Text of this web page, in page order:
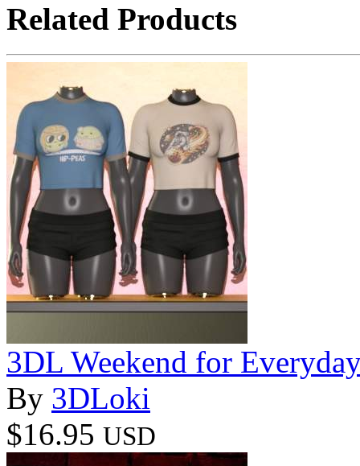
Related Products
3DL Weekend for
By 3DLoki
$16.95 USD